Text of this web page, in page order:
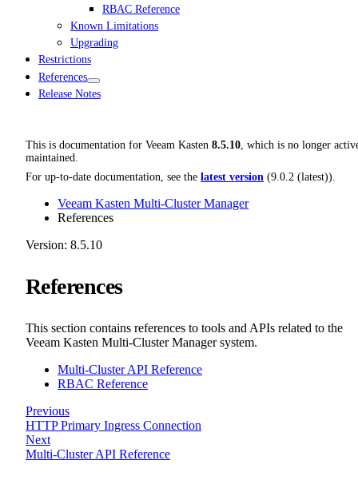
RBAC Reference
Known Limitations
Upgrading
Restrictions
References
Release Notes
This is documentation for Veeam Kasten 8.5.10 , which is no longer
maintained.
For up-to-date documentation, see the latest version (9.0.2 (latest)).
Veeam Kasten Multi-Cluster Manager
References
Version: 8.5.10
References
This section contains references to tools and APIs related to the
Veeam Kasten Multi-Cluster Manager system.
Multi-Cluster API Reference
RBAC Reference
Previous
HTTP Primary Ingress Connection
Next
Multi-Cluster API Reference